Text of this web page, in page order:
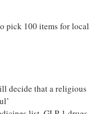
pick 100 items for local
decide that a religious